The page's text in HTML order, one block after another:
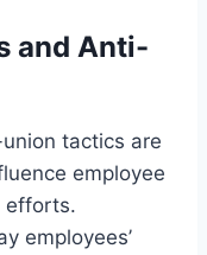
and Anti-
tactics are
employee
efforts.
employees’